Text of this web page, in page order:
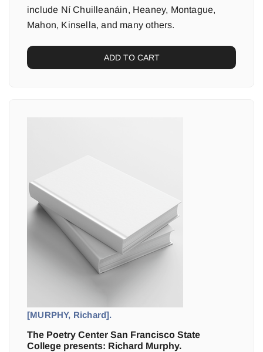
include Ní Chuilleanáin, Heaney, Montague,
Mahon, Kinsella, and many others.
ADD TO CART
[MURPHY, Richard].
The Poetry Center San Francisco State
College presents: Richard Murphy.